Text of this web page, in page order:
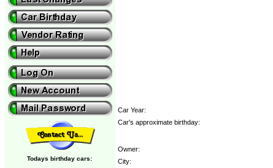
Todays birthday cars:
Car Year:
Car's approximate birthday:
Owner:
City: